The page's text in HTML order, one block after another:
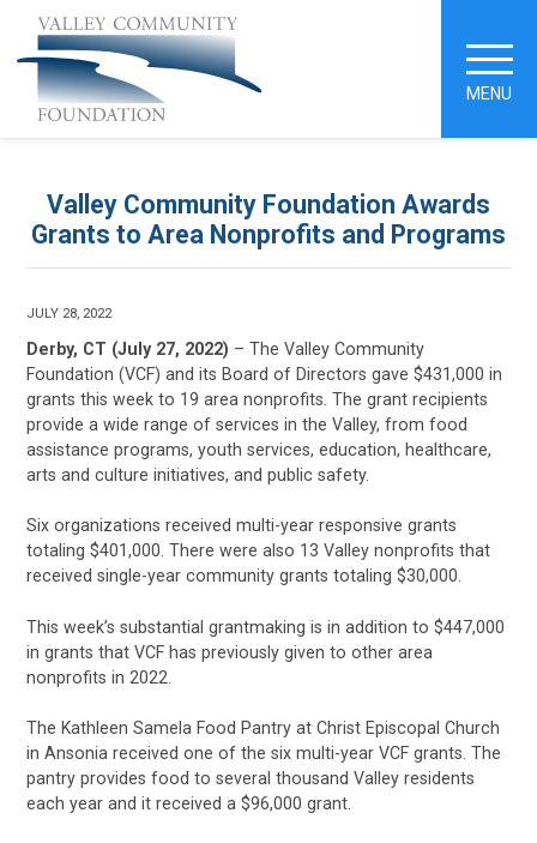
MENU
Valley Community Foundation Awards
Grants to Area Nonprofits and Programs
JULY 28, 2022
Derby, CT (July 27, 2022) – The Valley Community
Foundation (VCF) and its Board of Directors gave $431,000 in
grants this week to 19 area nonprofits. The grant recipients
provide a wide range of services in the Valley, from food
assistance programs, youth services, education, healthcare,
arts and culture initiatives, and public safety.
Six organizations received multi-year responsive grants
totaling $401,000. There were also 13 Valley nonprofits that
received single-year community grants totaling $30,000.
This week’s substantial grantmaking is in addition to $447,000
in grants that VCF has previously given to other area
nonprofits in 2022.
The Kathleen Samela Food Pantry at Christ Episcopal Church
in Ansonia received one of the six multi-year VCF grants. The
pantry provides food to several thousand Valley residents
each year and it received a $96,000 grant.